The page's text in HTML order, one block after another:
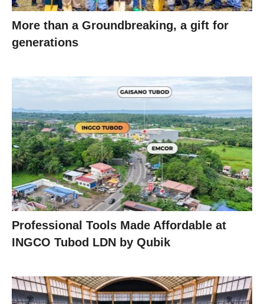
More than a Groundbreaking, a gift for
generations
Professional Tools Made Affordable at
INGCO Tubod LDN by Qubik